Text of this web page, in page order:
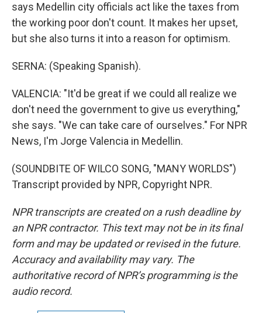
says Medellin city officials act like the taxes from
the working poor don't count. It makes her upset,
but she also turns it into a reason for optimism.
SERNA: (Speaking Spanish).
VALENCIA: "It'd be great if we could all realize we
don't need the government to give us everything,"
she says. "We can take care of ourselves." For NPR
News, I'm Jorge Valencia in Medellin.
(SOUNDBITE OF WILCO SONG, "MANY WORLDS")
Transcript provided by NPR, Copyright NPR.
NPR transcripts are created on a rush deadline by
an NPR contractor. This text may not be in its final
form and may be updated or revised in the future.
Accuracy and availability may vary. The
authoritative record of NPR’s programming is the
audio record.